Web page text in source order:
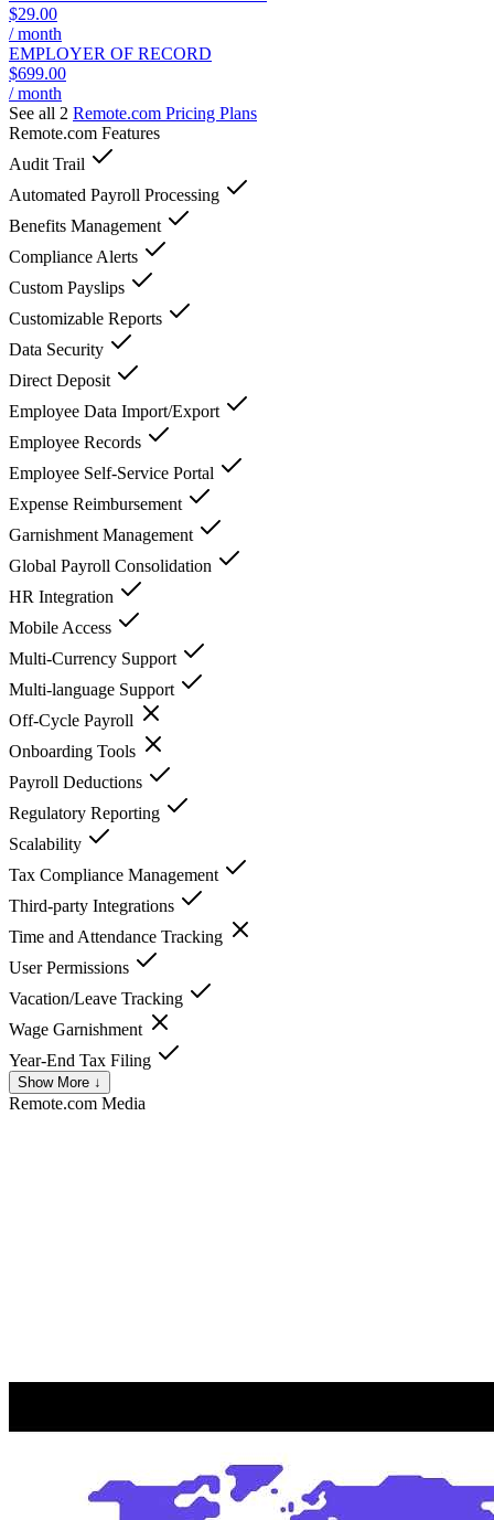
$29.00
/ month
EMPLOYER OF RECORD
$699.00
/ month
See all 2 Remote.com Pricing Plans
Remote.com Features
Audit Trail
Automated Payroll Processing
Benefits Management
Compliance Alerts
Custom Payslips
Customizable Reports
Data Security
Direct Deposit
Employee Data Import/Export
Employee Records
Employee Self-Service Portal
Expense Reimbursement
Garnishment Management
Global Payroll Consolidation
HR Integration
Mobile Access
Multi-Currency Support
Multi-language Support
Off-Cycle Payroll
Onboarding Tools
Payroll Deductions
Regulatory Reporting
Scalability
Tax Compliance Management
Third-party Integrations
Time and Attendance Tracking
User Permissions
Vacation/Leave Tracking
Wage Garnishment
Year-End Tax Filing
Show More ↓
Remote.com Media